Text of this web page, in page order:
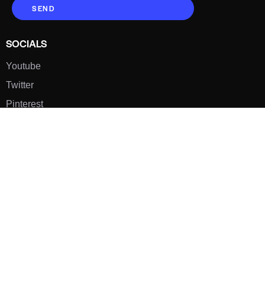
SEND
SOCIALS
Youtube
Twitter
Pinterest